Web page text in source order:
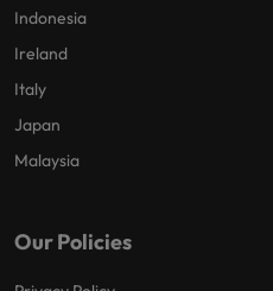
Indonesia
Ireland
Italy
Japan
Malaysia
Our Policies